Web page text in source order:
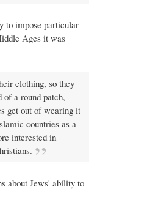
to impose particular
Ages it was
clothing, so they
a round patch,
get out of wearing it
countries as a
interested in
about Jews' ability to